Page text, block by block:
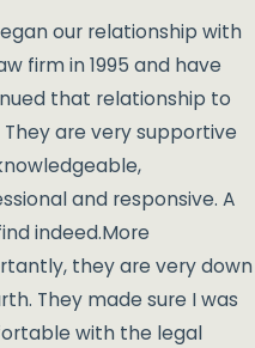
our relationship with
firm in 1995 and have
that relationship to
are very supportive
and responsive. A
indeed.More
they are very down
They made sure I was
with the legal